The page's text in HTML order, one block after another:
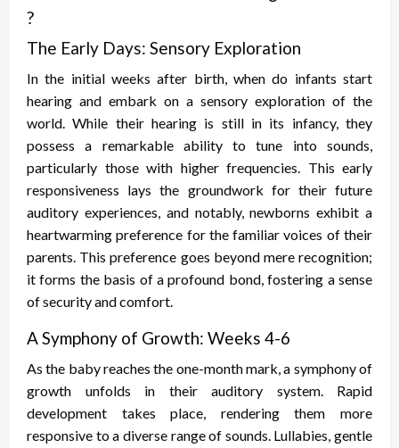
?
The Early Days: Sensory Exploration
In the initial weeks after birth, when do infants start
hearing and embark on a sensory exploration of the
world. While their hearing is still in its infancy, they
possess a remarkable ability to tune into sounds,
particularly those with higher frequencies. This early
responsiveness lays the groundwork for their future
auditory experiences, and notably, newborns exhibit a
heartwarming preference for the familiar voices of their
parents. This preference goes beyond mere recognition;
it forms the basis of a profound bond, fostering a sense
of security and comfort.
A Symphony of Growth: Weeks 4-6
As the baby reaches the one-month mark, a symphony of
growth unfolds in their auditory system. Rapid
development takes place, rendering them more
responsive to a diverse range of sounds. Lullabies, gentle